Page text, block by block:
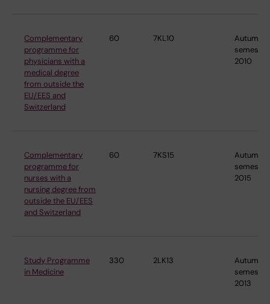
Complementary
programme for
physicians with a
medical degree
from outside the
EU/EES and
Switzerland
60 7KL10
Autumn
semester
2010
Complementary
programme for
nurses with a
nursing degree from
outside the EU/EES
and Switzerland
60 7KS15
Autumn
semester
2015
Study Programme
in Medicine
330 2LK13
Autumn
semester
2013